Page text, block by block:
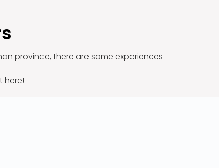
province, there are some experiences
here!